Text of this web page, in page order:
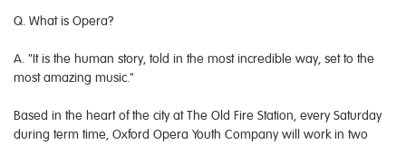
Q. What is Opera?
A. "It is the human story, told in the most incredible way, set to the
most amazing music."
Based in the heart of the city at The Old Fire Station, every Saturday
during term time, Oxford Opera Youth Company will work in two